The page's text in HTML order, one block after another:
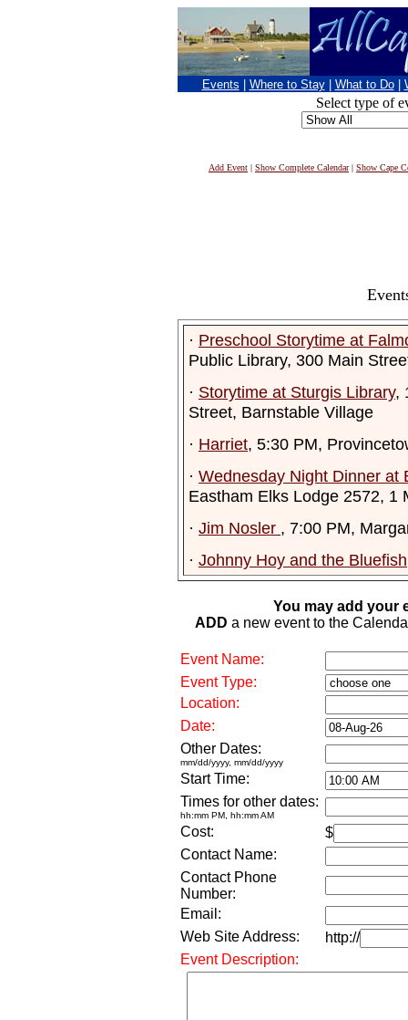
Events Where to Stay What to Do
Select type of
Add Event | Show Complete Calendar| Show Cape
· Preschool Storytime at
Public Library, 300 Main
· Storytime at Sturgis Library,
Street, Barnstable Village
· Harriet, 5:30 PM,
· Wednesday Night Dinner at
Eastham Elks Lodge 2572, 1
· Jim Nosler , 7:00 PM,
· Johnny Hoy and the Bluefish
You may add your
ADD a new event to the
Event Name:
Event Type:
Location:
Date:
Other Dates:
mm/dd/yyyy, mm/dd/yyyy
Start Time:
Times for other dates:
hh:mm PM, hh:mm AM
Cost:
$
Contact Name:
Contact Phone
Number:
Email:
Web Site Address:
http://
Event Description: